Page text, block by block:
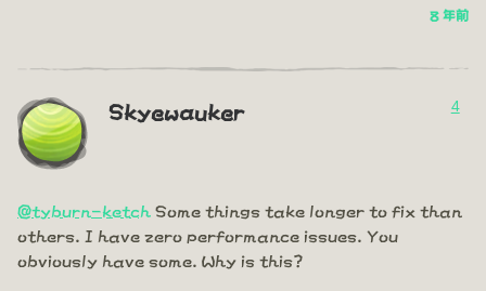
8 年前
Skyewauker 4
@tyburn-ketch Some things take longer to fix than
others. I have zero performance issues. You
obviously have some. Why is this?